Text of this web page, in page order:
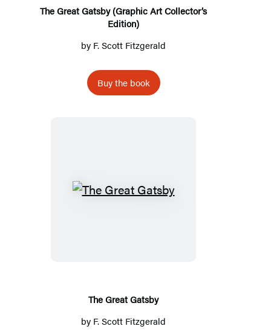
Edition)
The Great Gatsby (Graphic Art Collector’s
Edition)
by F. Scott Fitzgerald
Buy the book
The
The Great Gatsby
by F. Scott Fitzgerald